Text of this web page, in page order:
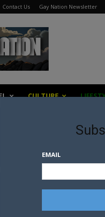
Contact Us Gay Nation Newsletter
CULTURE
PRIDE: BONDS
YOU...
EMAIL